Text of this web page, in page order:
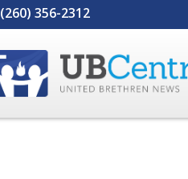
(260) 356-2312